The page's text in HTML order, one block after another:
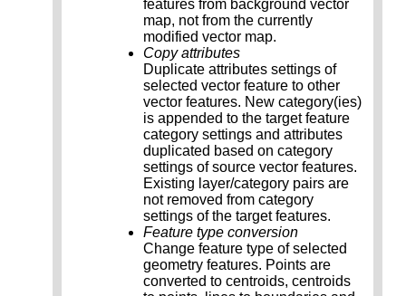
features from background vector
map, not from the currently
modified vector map.
Copy attributes
Duplicate attributes settings of
selected vector feature to other
vector features. New category(ies)
is appended to the target feature
category settings and attributes
duplicated based on category
settings of source vector features.
Existing layer/category pairs are
not removed from category
settings of the target features.
Feature type conversion
Change feature type of selected
geometry features. Points are
converted to centroids, centroids